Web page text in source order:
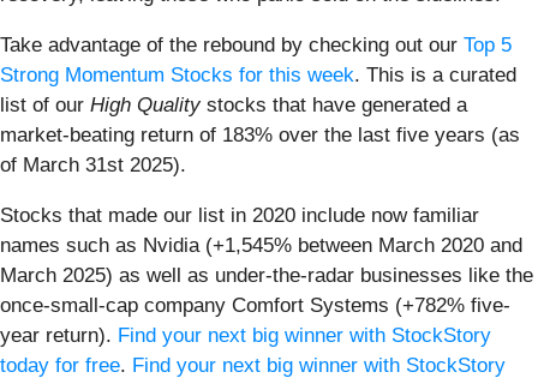
Take advantage of the rebound by checking out our Top 5
Strong Momentum Stocks for this week. This is a curated
list of our High Qualitystocks that have generated a
market-beating return of 183% over the last five years (as
of March 31st 2025).
Stocks that made our list in 2020 include now familiar
names such as Nvidia (+1,545% between March 2020 and
March 2025) as well as under-the-radar businesses like the
once-small-cap company Comfort Systems (+782% five-
year return). Find your next big winner with StockStory
today for free. Find your next big winner with StockStory